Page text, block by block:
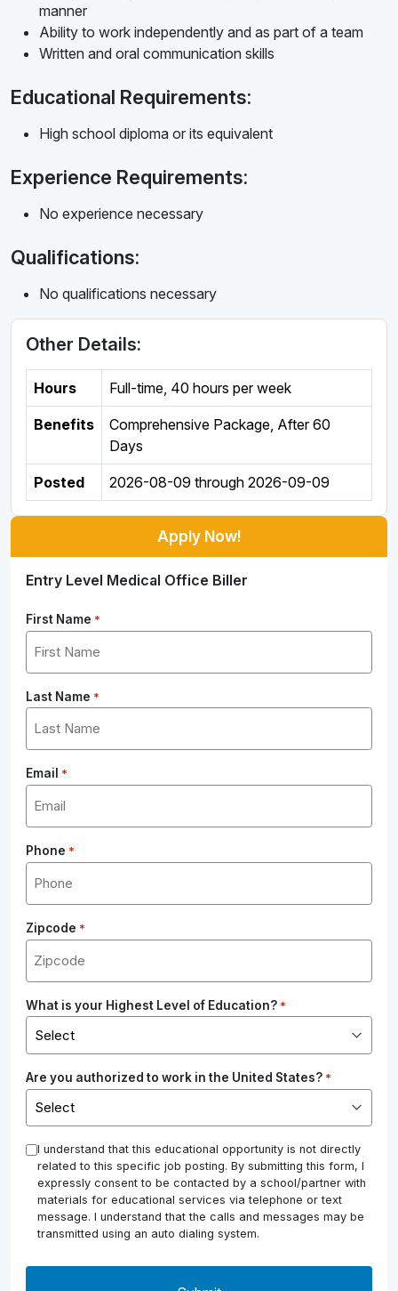
manner
Ability to work independently and as part of a team
Written and oral communication skills
Educational Requirements:
High school diploma or its equivalent
Experience Requirements:
No experience necessary
Qualifications:
No qualifications necessary
Other Details:
Hours Full-time, 40 hours per week
Benefits
Comprehensive Package, After 60
Days
Posted 2026-08-09 through 2026-09-09
Apply Now!
Entry Level Medical Office Biller
First Name *
Last Name *
Email *
Phone *
Zipcode *
What is your Highest Level of Education? *
Are you authorized to work in the United States? *
* I understand that this educational opportunity is not directly
related to this specific job posting. By submitting this form, I
expressly consent to be contacted by a school/partner with
materials for educational services via telephone or text
message. I understand that the calls and messages may be
transmitted using an auto dialing system.